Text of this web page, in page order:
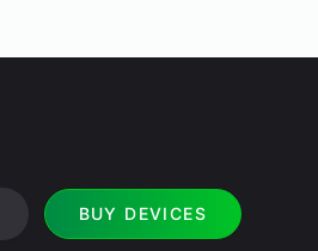
BUY DEVICES